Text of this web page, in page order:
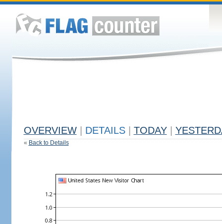
OVERVIEW DETAILS TODAY
« Back to Details